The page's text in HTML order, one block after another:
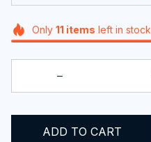
Only 11 items left in stock
ADD TO CART